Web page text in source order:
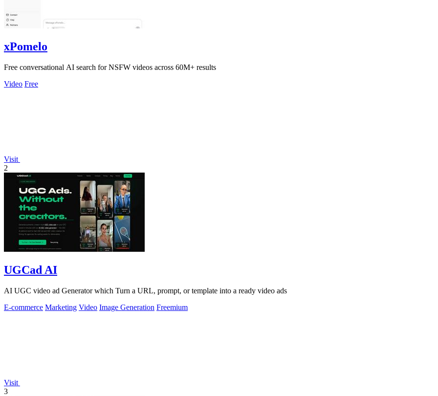
xPomelo
Free conversational AI search for NSFW videos across 60M+ results
Video Free
Visit
2
UGCad AI
AI UGC video ad Generator which Turn a URL, prompt, or template into a ready video ads
E-commerce Marketing Video Image Generation Freemium
Visit
3